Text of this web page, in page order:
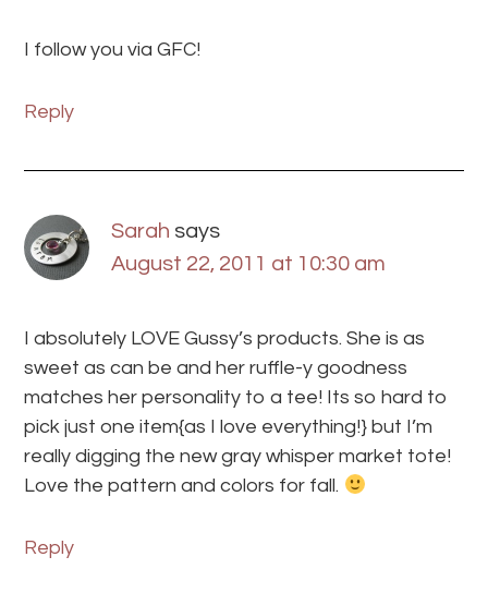
I follow you via GFC!
Reply
Sarah says
August 22, 2011 at 10:30 am
I absolutely LOVE Gussy’s products. She is as
sweet as can be and her ruffle-y goodness
matches her personality to a tee! Its so hard to
pick just one item{as I love everything!} but I’m
really digging the new gray whisper market tote!
Love the pattern and colors for fall.
Reply